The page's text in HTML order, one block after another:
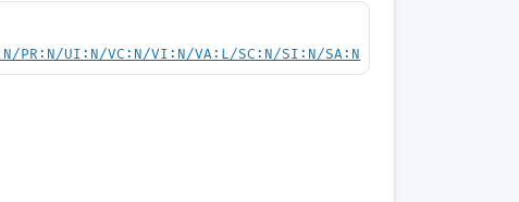
PR:N/UI:N/VC:N/VI:N/VA:L/SC:N/SI:N/SA:N